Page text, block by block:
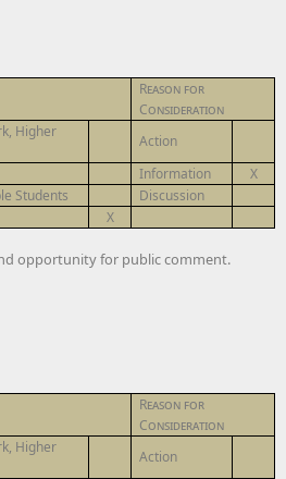
Reason for
Consideration
Higher
Action
Information
X
Students
Discussion
X
opportunity for public comment.
Reason for
Consideration
Higher
Action